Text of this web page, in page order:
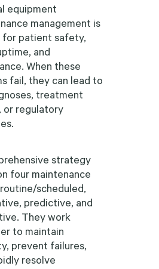
equipment
management is
patient safety,
and
When these
fail, they can lead to
treatment
or regulatory
strategy
four maintenance
scheduled,
predictive, and
They work
to maintain
prevent failures,
resolve